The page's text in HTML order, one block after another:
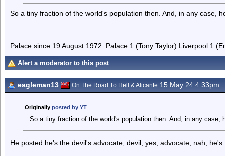
So a tiny fraction of the world's population then. And, in any case,
Palace since 19 August 1972. Palace 1 (Tony Taylor) Liverpool 1
Alert a moderator to this post
eagleman13 On The Road To Hell & Alicante 15 May 24 4.33pm
Originally posted by YT
So a tiny fraction of the world's population then. And, in any case,
He posted he's the devil's advocate, devil, yes, advocate, nah,